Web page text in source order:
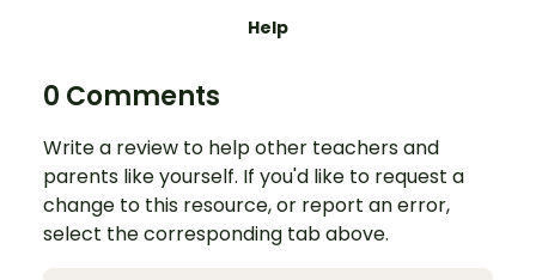
Help
0 Comments
Write a review to help other teachers and
parents like yourself. If you'd like to request a
change to this resource, or report an error,
select the corresponding tab above.